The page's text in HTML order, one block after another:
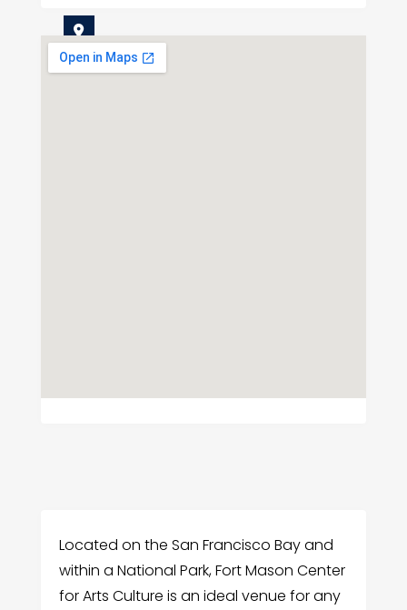
Located on the San Francisco Bay and
within a National Park, Fort Mason Center
for Arts Culture is an ideal venue for any